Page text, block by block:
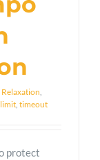
Relaxation,
, timeout
protect